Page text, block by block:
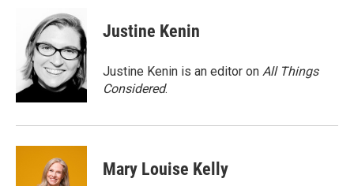
Justine Kenin
Justine Kenin is an editor on All Things
Considered.
Mary Louise Kelly